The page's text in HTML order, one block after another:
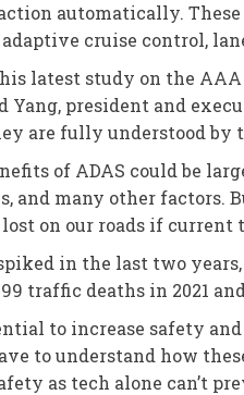
automatically.
cruise control,
latest study on the
Yang, president and
are fully understood by
of ADAS could be
and many other factors.
on our roads if current
in the last two
traffic deaths in 2021
to increase safety
to understand how
as tech alone can’t